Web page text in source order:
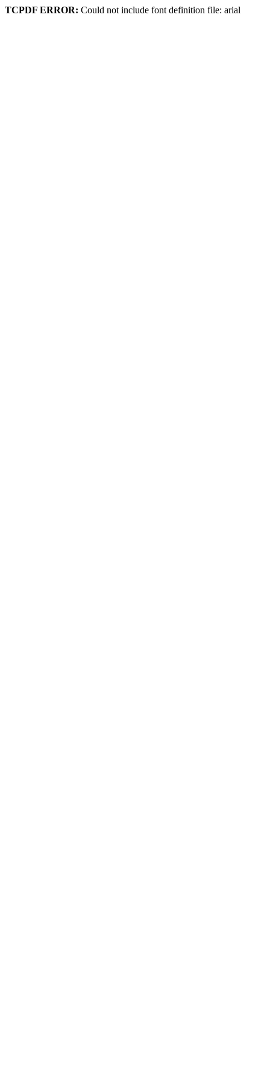
TCPDF ERROR: Could not include font definition file: arial